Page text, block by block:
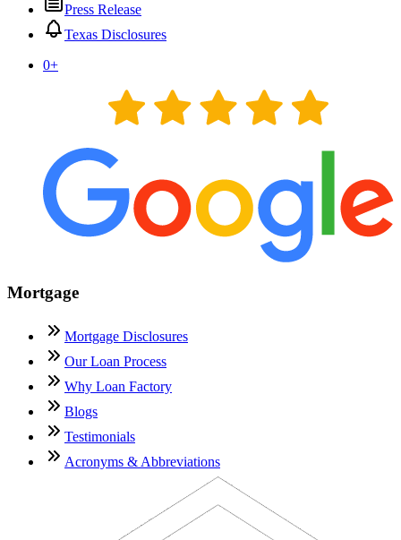
Press Release
Texas Disclosures
0+
Mortgage
Mortgage Disclosures
Our Loan Process
Why Loan Factory
Blogs
Testimonials
Acronyms & Abbreviations